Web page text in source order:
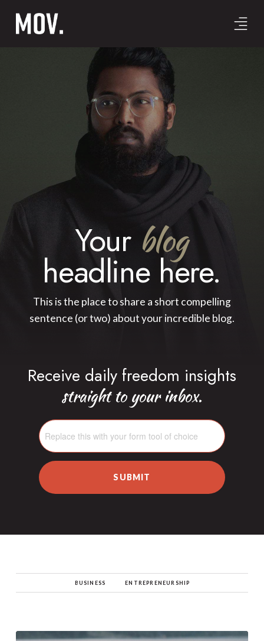
Your blog
headline here.
This is the place to share a short compelling
sentence (or two) about your incredible blog.
Receive daily freedom insights
straight to your inbox.
SUBMIT
BUSINESS ENTREPRENEURSHIP